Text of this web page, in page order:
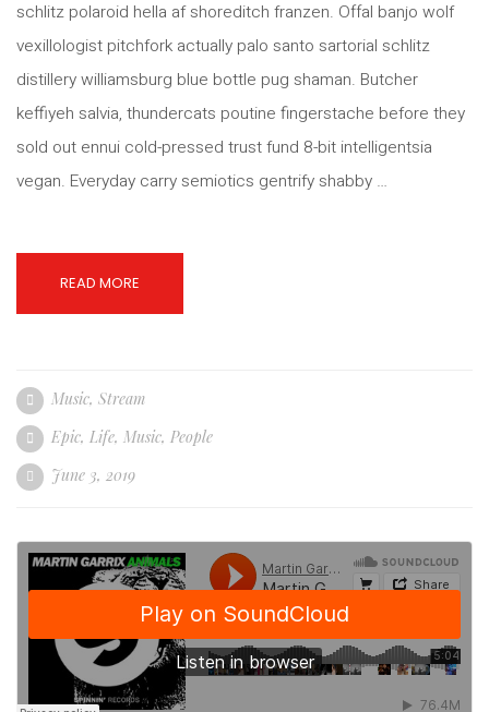
schlitz polaroid hella af shoreditch franzen. Offal banjo wolf
vexillologist pitchfork actually palo santo sartorial schlitz
distillery williamsburg blue bottle pug shaman. Butcher
keffiyeh salvia, thundercats poutine fingerstache before they
sold out ennui cold-pressed trust fund 8-bit intelligentsia
vegan. Everyday carry semiotics gentrify shabby …
READ MORE
Music, Stream
Epic, Life, Music, People
June 3, 2019